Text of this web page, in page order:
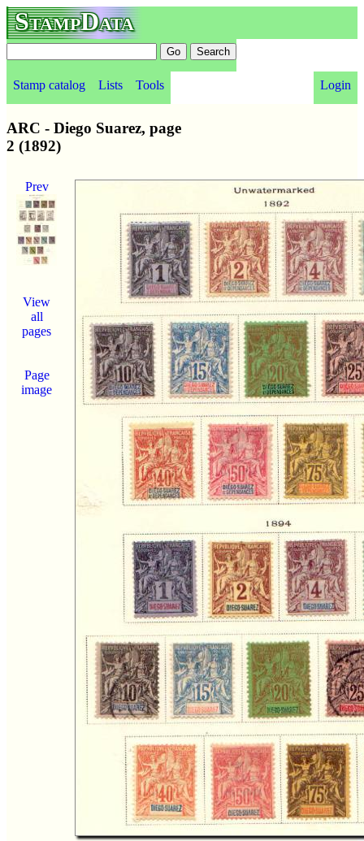
StampData
Stamp catalog Lists Tools Login
ARC - Diego Suarez, page
2 (1892)
Prev
View
all
pages
Page
image